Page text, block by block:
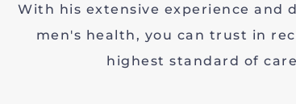
With his extensive experience and
men's health, you can trust in
highest standard of